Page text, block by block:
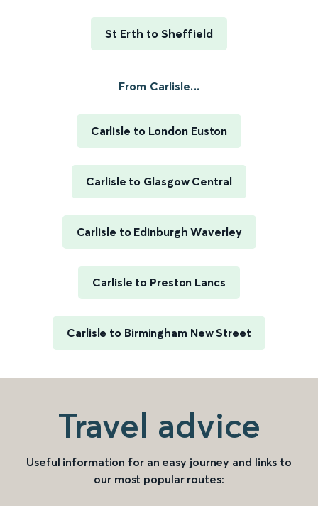
St Erth to Sheffield
From Carlisle...
Carlisle to London Euston
Carlisle to Glasgow Central
Carlisle to Edinburgh Waverley
Carlisle to Preston Lancs
Carlisle to Birmingham New Street
Travel advice
Useful information for an easy journey and links to
our most popular routes: